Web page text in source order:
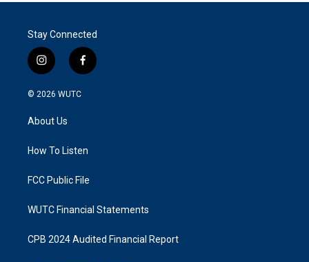
Stay Connected
i
n
s
a
g
a
f
a
k
© 2026 WUTC
About Us
How To Listen
FCC Public File
WUTC Financial Statements
CPB 2024 Audited Financial Report